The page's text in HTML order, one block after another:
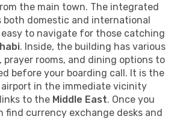
the main town. The integrated
both domestic and international
to navigate for those catching
. Inside, the building has various
rooms, and dining options to
before your boarding call. It is the
in the immediate vicinity
to the Middle East. Once you
find currency exchange desks and